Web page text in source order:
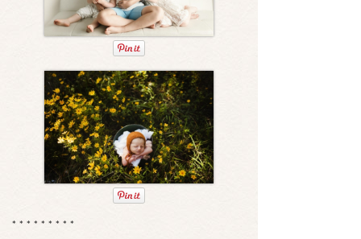
* * * * * * * * *